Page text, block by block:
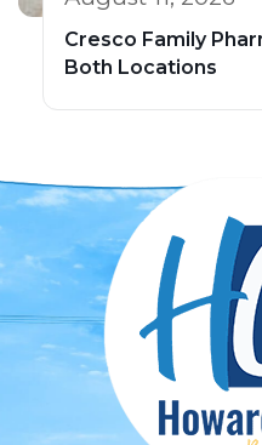
Cresco Family
Both Locations